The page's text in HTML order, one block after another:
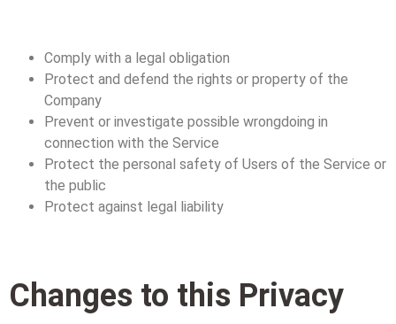
Comply with a legal obligation
Protect and defend the rights or property of the
Company
Prevent or investigate possible wrongdoing in
connection with the Service
Protect the personal safety of Users of the Service or
the public
Protect against legal liability
Changes to this Privacy